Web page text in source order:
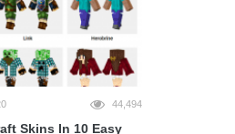
44,494
Skins In 10 Easy